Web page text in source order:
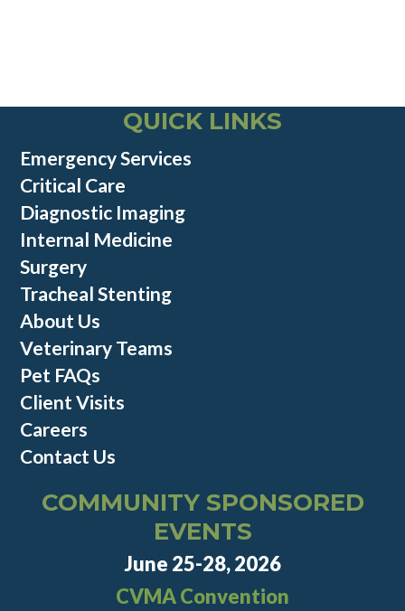
QUICK LINKS
Emergency Services
Critical Care
Diagnostic Imaging
Internal Medicine
Surgery
Tracheal Stenting
About Us
Veterinary Teams
Pet FAQs
Client Visits
Careers
Contact Us
COMMUNITY SPONSORED
EVENTS
June 25-28, 2026
CVMA Convention